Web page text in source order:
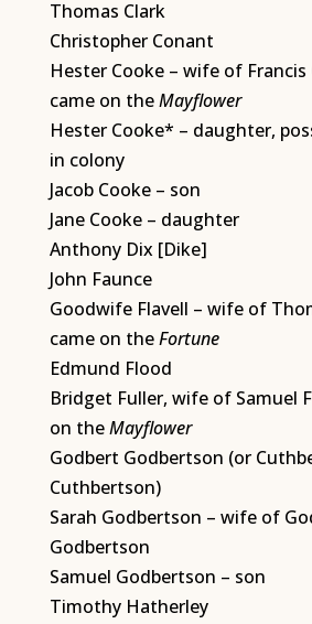
Thomas Clark
Christopher Conant
Hester Cooke – wife of Francis
came on theMayflower
Hester Cooke* – daughter,
in colony
Jacob Cooke – son
Jane Cooke – daughter
Anthony Dix [Dike]
John Faunce
Goodwife Flavell – wife of
came on theFortune
Edmund Flood
Bridget Fuller, wife of Samuel
on theMayflower
Godbert Godbertson (or
Cuthbertson)
Sarah Godbertson – wife of
Godbertson
Samuel Godbertson – son
Timothy Hatherley